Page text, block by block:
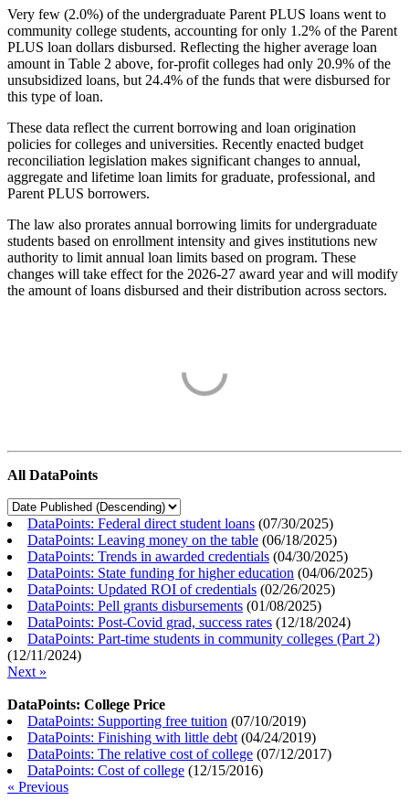
Very few (2.0%) of the undergraduate Parent PLUS loans went to
community college students, accounting for only 1.2% of the Parent
PLUS loan dollars disbursed. Reflecting the higher average loan
amount in Table 2 above, for-profit colleges had only 20.9% of the
unsubsidized loans, but 24.4% of the funds that were disbursed for
this type of loan.
These data reflect the current borrowing and loan origination
policies for colleges and universities. Recently enacted budget
reconciliation legislation makes significant changes to annual,
aggregate and lifetime loan limits for graduate, professional, and
Parent PLUS borrowers.
The law also prorates annual borrowing limits for undergraduate
students based on enrollment intensity and gives institutions new
authority to limit annual loan limits based on program. These
changes will take effect for the 2026-27 award year and will modify
the amount of loans disbursed and their distribution across sectors.
All DataPoints
DataPoints: Federal direct student loans (07/30/2025)
DataPoints: Leaving money on the table (06/18/2025)
DataPoints: Trends in awarded credentials (04/30/2025)
DataPoints: State funding for higher education (04/06/2025)
DataPoints: Updated ROI of credentials (02/26/2025)
DataPoints: Pell grants disbursements (01/08/2025)
DataPoints: Post-Covid grad, success rates (12/18/2024)
DataPoints: Part-time students in community colleges (Part 2)
(12/11/2024)
Next »
DataPoints: College Price
DataPoints: Supporting free tuition (07/10/2019)
DataPoints: Finishing with little debt (04/24/2019)
DataPoints: The relative cost of college (07/12/2017)
DataPoints: Cost of college (12/15/2016)
« Previous